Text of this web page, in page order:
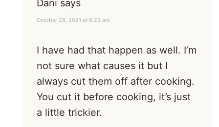
Dani says
October 28, 2021 at 6:23 am
I have had that happen as well. I’m
not sure what causes it but I
always cut them off after cooking.
You cut it before cooking, it’s just
a little trickier.